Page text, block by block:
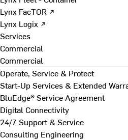
Lynx FacTOR ↗
Lynx Logix ↗
Services
Commercial
Commercial
Operate, Service & Protect
Start-Up Services & Extended
BluEdge® Service Agreement
Digital Connectivity
24/7 Support & Service
Consulting Engineering